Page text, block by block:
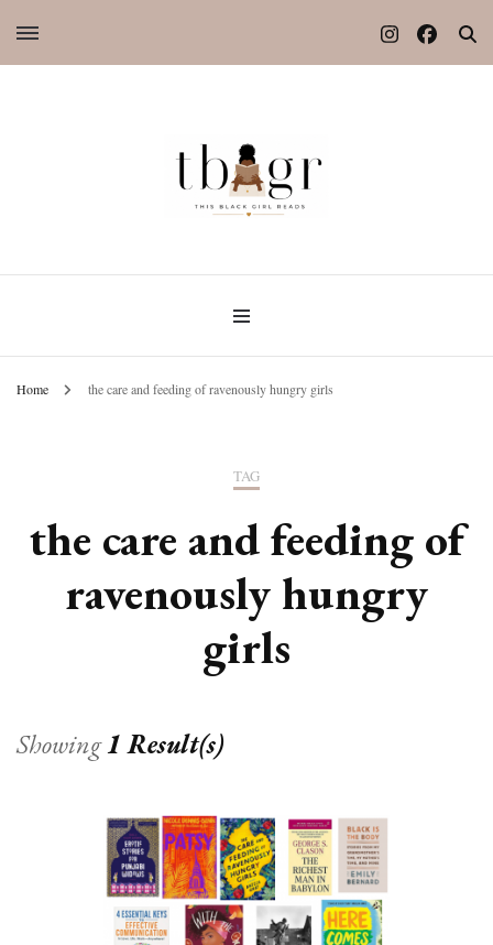
Home the care and feeding of ravenously hungry girls
TAG
the care and feeding of
ravenously hungry
girls
Showing1 Result(s)